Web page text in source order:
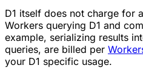
D1 itself does not charge for
Workers querying D1 and
example, serializing results
queries, are billed per
your D1 specific usage.